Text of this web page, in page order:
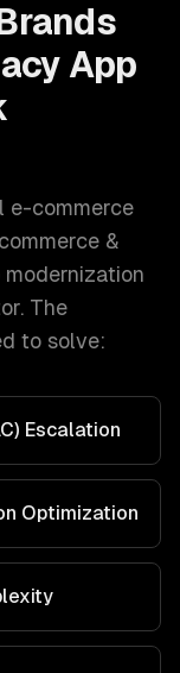
App
e-commerce
&
The
to solve:
Escalation
Optimization